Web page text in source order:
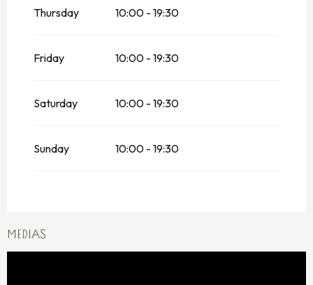
Thursday 10:00 - 19:30
Friday 10:00 - 19:30
Saturday 10:00 - 19:30
Sunday 10:00 - 19:30
MEDIAS